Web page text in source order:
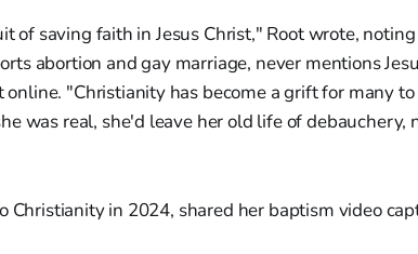
of saving faith in Jesus Christ," Root wrote,
abortion and gay marriage, never mentions
"Christianity has become a grift for many
was real, she'd leave her old life of debauchery,
Christianity in 2024, shared her baptism video